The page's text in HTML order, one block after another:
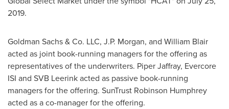
2019.
Goldman Sachs & Co. LLC, J.P. Morgan, and William Blair
acted as joint book-running managers for the offering as
representatives of the underwriters. Piper Jaffray, Evercore
ISI and SVB Leerink acted as passive book-running
managers for the offering. SunTrust Robinson Humphrey
acted as a co-manager for the offering.